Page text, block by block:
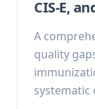
CIS-E,
A
quality
systematic